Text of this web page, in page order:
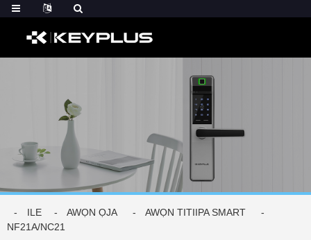
ILE AWỌN ỌJA
AWỌN TITIIPA SMART
NF21A/NC21